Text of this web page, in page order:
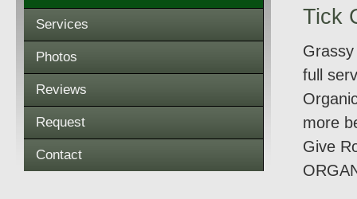
Services
Photos
Reviews
Request
Contact
Tick
full
more
Give